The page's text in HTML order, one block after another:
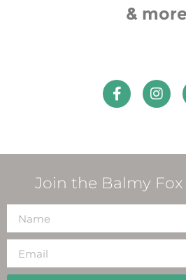
& more
Join the Balmy